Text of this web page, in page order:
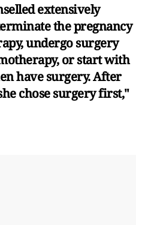
extensively
the pregnancy
undergo surgery
or start with
have surgery. After
chose surgery first,"